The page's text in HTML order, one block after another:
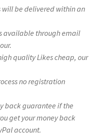
will be delivered within an
available through email
quality Likes cheap, our
no registration
back guarantee if the
get your money back
account.